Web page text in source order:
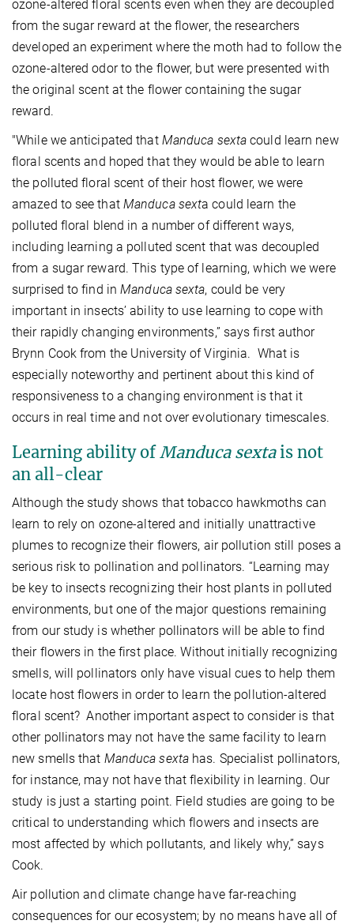
ozone-altered floral scents even when they are decoupled
from the sugar reward at the flower, the researchers
developed an experiment where the moth had to follow the
ozone-altered odor to the flower, but were presented with
the original scent at the flower containing the sugar
reward.
"While we anticipated that Manduca sexta could learn new
floral scents and hoped that they would be able to learn
the polluted floral scent of their host flower, we were
amazed to see that Manduca sexta could learn the
polluted floral blend in a number of different ways,
including learning a polluted scent that was decoupled
from a sugar reward. This type of learning, which we were
surprised to find inManduca sexta, could be very
important in insects’ ability to use learning to cope with
their rapidly changing environments,” says first author
Brynn Cook from the University of Virginia. What is
especially noteworthy and pertinent about this kind of
responsiveness to a changing environment is that it
occurs in real time and not over evolutionary timescales.
Learning ability of Manduca sextais not
an all-clear
Although the study shows that tobacco hawkmoths can
learn to rely on ozone-altered and initially unattractive
plumes to recognize their flowers, air pollution still poses a
serious risk to pollination and pollinators. “Learning may
be key to insects recognizing their host plants in polluted
environments, but one of the major questions remaining
from our study is whether pollinators will be able to find
their flowers in the first place. Without initially recognizing
smells, will pollinators only have visual cues to help them
locate host flowers in order to learn the pollution-altered
floral scent? Another important aspect to consider is that
other pollinators may not have the same facility to learn
new smells that Manduca sextahas. Specialist pollinators,
for instance, may not have that flexibility in learning. Our
study is just a starting point. Field studies are going to be
critical to understanding which flowers and insects are
most affected by which pollutants, and likely why,” says
Cook.
Air pollution and climate change have far-reaching
consequences for our ecosystem; by no means have all of